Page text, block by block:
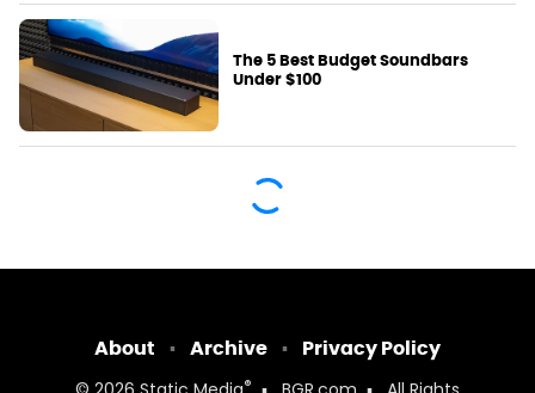
The 5 Best Budget Soundbars
Under $100
About Archive Privacy Policy
®